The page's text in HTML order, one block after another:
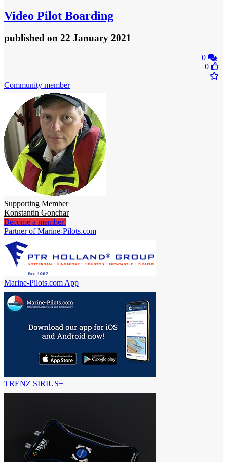
Video Pilot Boarding
published on 22 January 2021
0
0
Community member
Supporting Member
Konstantin Gonchar
Become a member!
Partner of Marine-Pilots.com
Marine-Pilots.com App
TRENZ SIRIUS+